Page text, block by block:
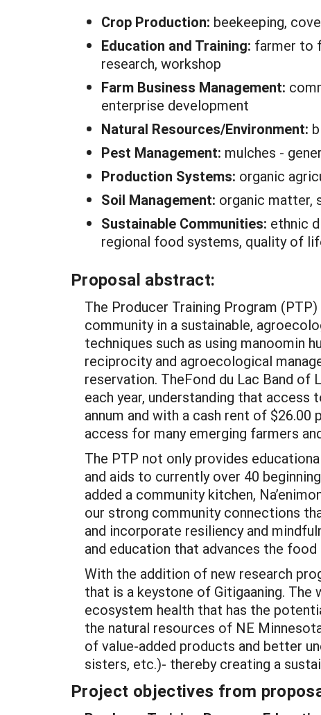
Crop Production: beekeeping,
Education and Training: farmer to
research, workshop
Farm Business Management:
enterprise development
Natural Resources/Environment:
Pest Management: mulches -
Production Systems: organic
Soil Management: organic matter,
Sustainable Communities: ethnic
regional food systems, quality of
Proposal abstract:
The Producer Training Program
community in a sustainable,
techniques such as using manoomin
reciprocity and agroecological
reservation. TheFond du Lac Band of
each year, understanding that
annum and with a cash rent of
access for many emerging farmers
The PTP not only provides
and aids to currently over 40
added a community kitchen,
our strong community connections
and incorporate resiliency and
and education that advances the
With the addition of new research
that is a keystone of Gitigaaning.
ecosystem health that has the
the natural resources of NE
of value-added products and better
sisters, etc.)- thereby creating a
Project objectives from